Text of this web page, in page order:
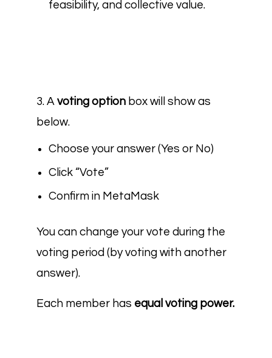
feasibility, and collective value.
3. A voting option box will show as
below.
Choose your answer (Yes or No)
Click “Vote”
Confirm in MetaMask
You can change your vote during the
voting period (by voting with another
answer).
Each member has equal voting power.